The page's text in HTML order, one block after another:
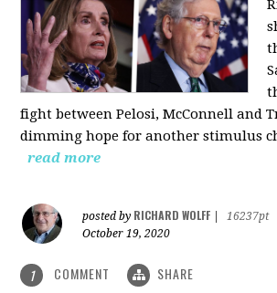
fight between Pelosi, McConnell and
dimming hope for another stimulus
read more
posted by RICHARD WOLFF
16237pt
October 19, 2020
1 COMMENT SHARE